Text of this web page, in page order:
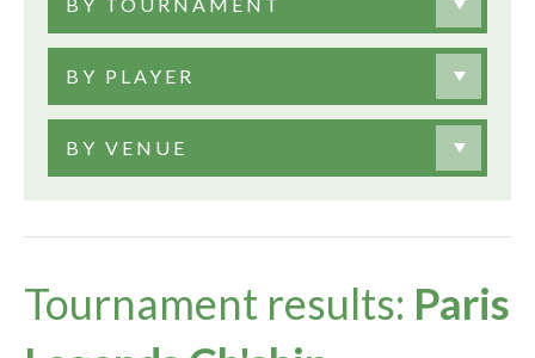
BY PLAYER
BY VENUE
Tournament results: Paris